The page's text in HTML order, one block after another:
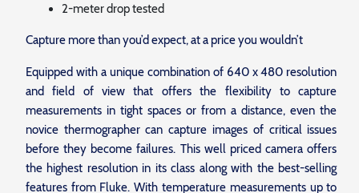
2-meter drop tested
Capture more than you’d expect, at a price you wouldn’t
Equipped with a unique combination of 640 x 480 resolution
and field of view that offers the flexibility to capture
measurements in tight spaces or from a distance, even the
novice thermographer can capture images of critical issues
before they become failures. This well priced camera offers
the highest resolution in its class along with the best-selling
features from Fluke. With temperature measurements up to